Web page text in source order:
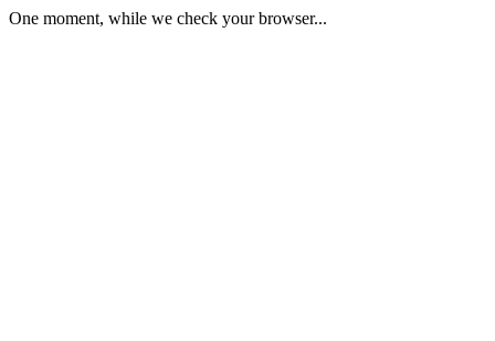
One moment, while we check your browser...